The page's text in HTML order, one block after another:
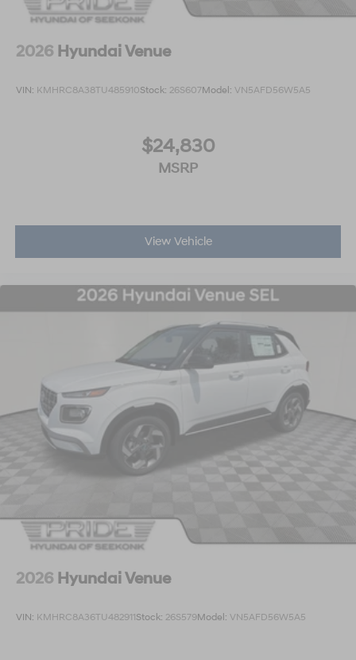
2026 Hyundai Venue
VIN: KMHRC8A38TU485910Stock: 26S607Model: VN5AFD56W5A5
$24,830
MSRP
View Vehicle
2026 Hyundai Venue
VIN: KMHRC8A36TU482911Stock: 26S579Model: VN5AFD56W5A5